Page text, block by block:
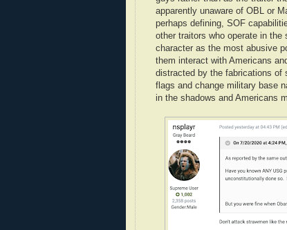
apparently unaware of OBL or
perhaps defining, SOF
other traitors who operate in
character as the most abusive
them interact with Americans
distracted by the fabrications of
flags and change military base
in the shadows and Americans